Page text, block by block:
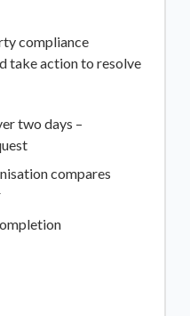
compliance
take action to resolve
two days –
compares